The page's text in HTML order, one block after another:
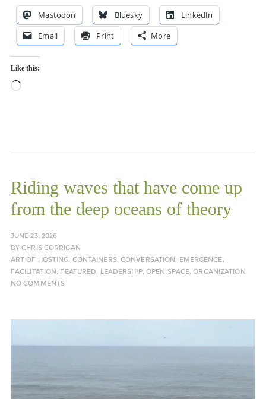
Mastodon Bluesky
LinkedIn
Email
Print More
Like this:
Loading…
Riding waves that have come up
from the deep oceans of theory
JUNE 23, 2026
BYCHRIS CORRIGAN
ART OF HOSTING, CONTAINERS,CONVERSATION , EMERGENCE,
FACILITATION , FEATURED, LEADERSHIP, OPEN SPACE,ORGANIZATION
NO COMMENTS